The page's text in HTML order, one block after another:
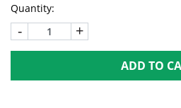
Quantity:
- +
ADD TO